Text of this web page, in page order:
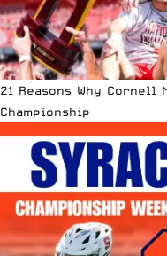
21 Reasons Why Cornell
Championship